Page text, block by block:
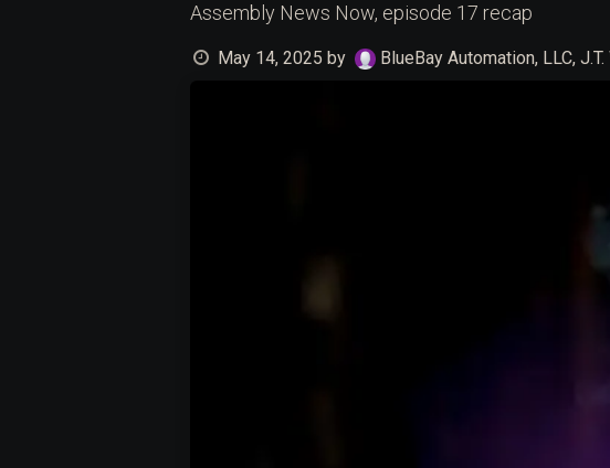
Assembly News Now, episode 17 recap
May 14, 2025 by BlueBay Automation, LLC, J.T.